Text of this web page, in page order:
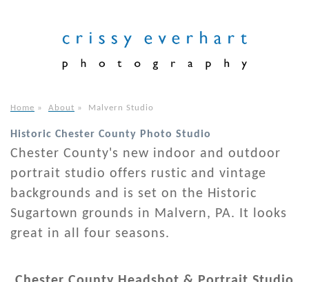
Home » About » Malvern Studio
Historic Chester County Photo Studio
Chester County's new indoor and outdoor
portrait studio offers rustic and vintage
backgrounds and is set on the Historic
Sugartown grounds in Malvern, PA. It looks
great in all four seasons.